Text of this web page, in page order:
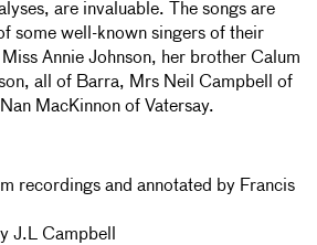
are invaluable. The songs are
some well-known singers of their
Annie Johnson, her brother Calum
all of Barra, Mrs Neil Campbell of
MacKinnon of Vatersay.
recordings and annotated by Francis
J.L Campbell